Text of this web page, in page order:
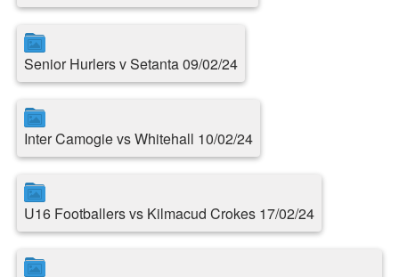
Senior Hurlers v Setanta 09/02/24
Inter Camogie vs Whitehall 10/02/24
U16 Footballers vs Kilmacud Crokes 17/02/24